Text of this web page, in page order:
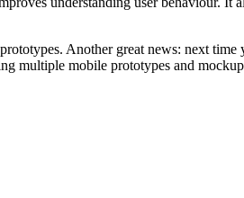
Another great news: next
multiple mobile prototypes and